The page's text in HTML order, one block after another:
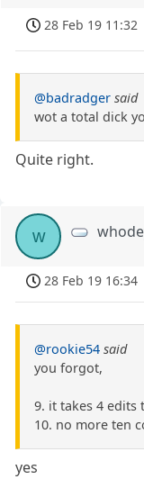
28 Feb 19 11:32
@badradger said
wot a total dick
Quite right.
w
28 Feb 19 16:34
@rookie54 said
you forgot,
9. it takes 4 edits
10. no more ten
yes